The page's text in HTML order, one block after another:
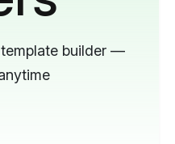
builder —